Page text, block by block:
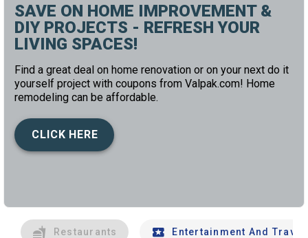
SAVE ON HOME IMPROVEMENT &
DIY PROJECTS - REFRESH YOUR
LIVING SPACES!
Find a great deal on home renovation or on your next do it
yourself project with coupons from Valpak.com! Home
remodeling can be affordable.
CLICK HERE
Restaurants Entertainment And Travel